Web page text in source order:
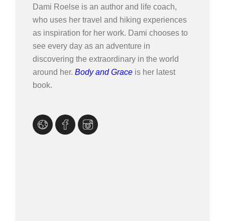
Dami Roelse is an author and life coach,
who uses her travel and hiking experiences
as inspiration for her work. Dami chooses to
see every day as an adventure in
discovering the extraordinary in the world
around her. Body and Grace is her latest
book.